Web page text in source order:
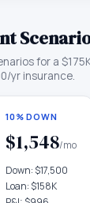
for a
/yr insurance.
10% DOWN
$1,548/mo
Down: $17,500
Loan: $158K